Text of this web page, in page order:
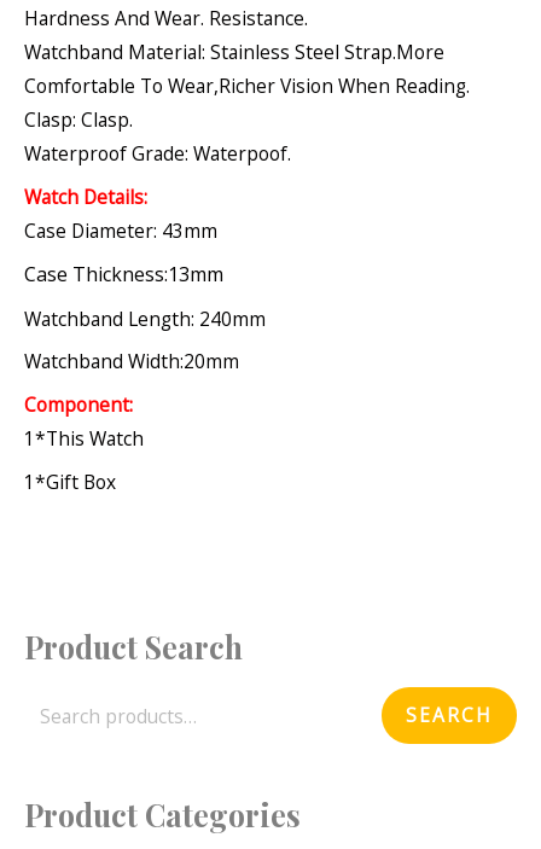
Hardness And Wear. Resistance.
Watchband Material: Stainless Steel Strap.More
Comfortable To Wear,richer Vision When Reading.
Clasp: Clasp.
Waterproof Grade: Waterpoof.
Watch Details:
Case Diameter: 43mm
Case Thickness:13mm
Watchband Length: 240mm
Watchband Width:20mm
Component:
1*this Watch
1*gift Box
Product Search
S
h
SEARCH
Product Categories